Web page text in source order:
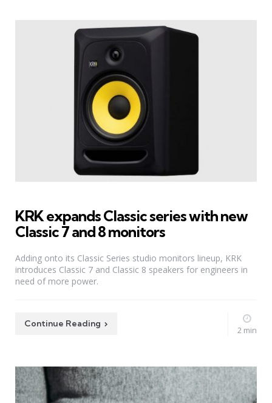
KRK expands Classic series with new
Classic 7 and 8 monitors
Adding onto its Classic Series studio monitors lineup, KRK
introduces Classic 7 and Classic 8 speakers for engineers in
need of more power.
Continue Reading
2 min